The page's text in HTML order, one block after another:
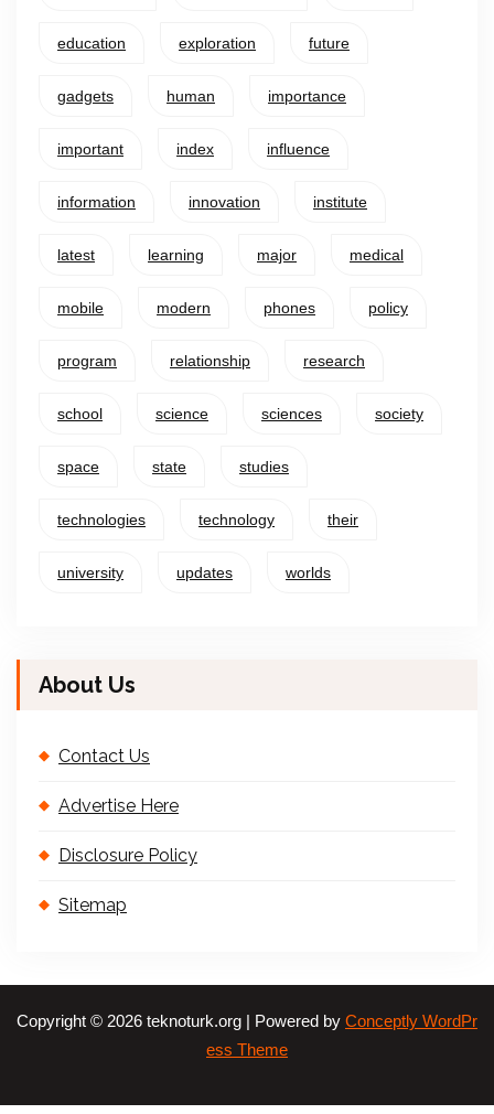
education exploration future
gadgets human importance
important index influence
information innovation institute
latest learning major medical
mobile modern phones policy
program relationship research
school science sciences society
space state studies
technologies technology their
university updates worlds
About Us
Contact Us
Advertise Here
Disclosure Policy
Sitemap
Copyright © 2026 teknoturk.org | Powered by Conceptly WordPr
ess Theme